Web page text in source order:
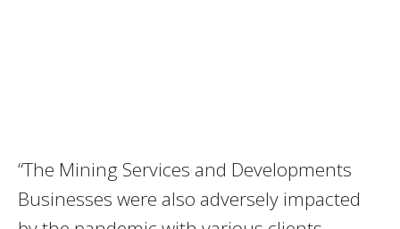
“The Mining Services and Developments
Businesses were also adversely impacted